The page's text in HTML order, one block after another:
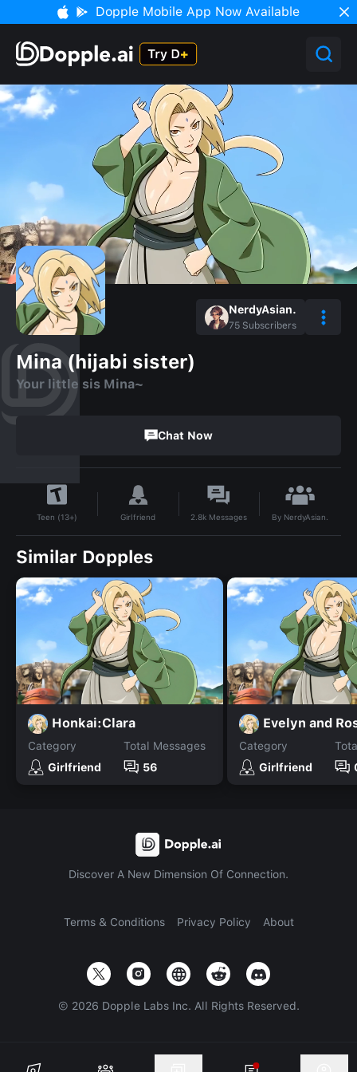
Dopple Mobile App Now Available
NerdyAsian.
75 Subscribers
Mina (hijabi sister)
Your little sis Mina~
Chat Now
Teen (13+) Girlfriend 2.8k Messages By NerdyAsian.
Similar Dopples
Honkai:Clara
Category
Girlfriend
Total Messages
56
Evelyn and
Category
Girlfriend
Discover A New Dimension Of Connection.
Terms & Conditions Privacy Policy About
© 2026 Dopple Labs Inc. All Rights Reserved.